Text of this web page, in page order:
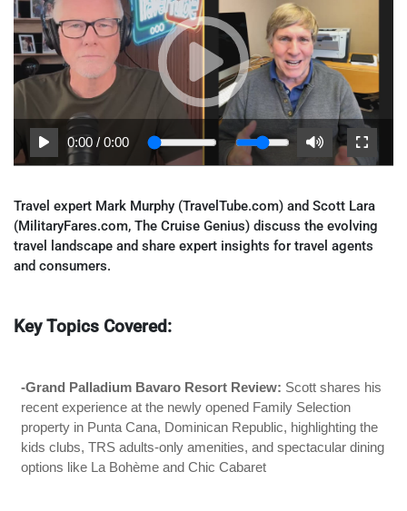
0:00 /0:00
Travel expert Mark Murphy (TravelTube.com) and Scott Lara
(MilitaryFares.com, The Cruise Genius) discuss the evolving
travel landscape and share expert insights for travel agents
and consumers.
Key Topics Covered:
-Grand Palladium Bavaro Resort Review: Scott shares his
recent experience at the newly opened Family Selection
property in Punta Cana, Dominican Republic, highlighting the
kids clubs, TRS adults-only amenities, and spectacular dining
options like La Bohème and Chic Cabaret